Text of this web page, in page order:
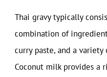
Thai gravy typically
combination of
curry paste, and a variety
Coconut milk provides a